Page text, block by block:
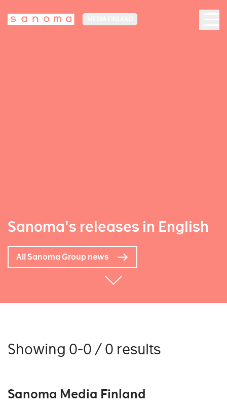
Sanoma's releases in English
All Sanoma Group news
Showing 0-0 / 0 results
Sanoma Media Finland